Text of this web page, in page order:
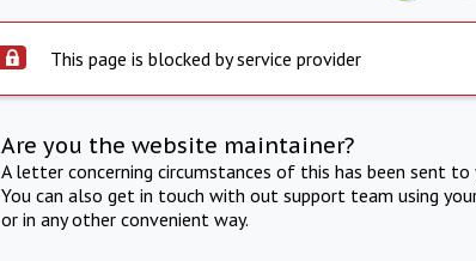
This page is blocked by service provider
Are you the website maintainer?
A letter concerning circumstances of this has been sent
You can also get in touch with out support team using
or in any other convenient way.